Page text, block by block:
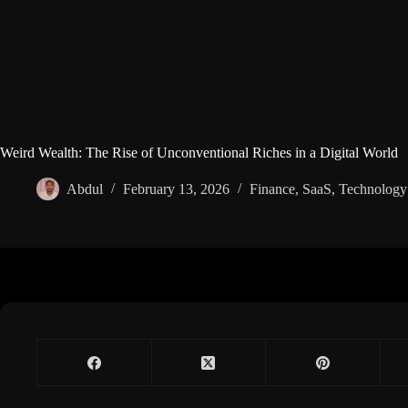
Weird Wealth: The Rise of Unconventional Riches in a Digital World
Abdul February 13, 2026 Finance, SaaS, Technology